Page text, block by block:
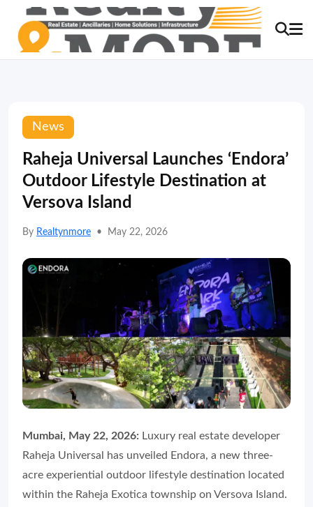
News
Raheja Universal Launches ‘Endora’
Outdoor Lifestyle Destination at
Versova Island
By Realtynmore • May 22, 2026
Mumbai, May 22, 2026: Luxury real estate developer
Raheja Universal has unveiled Endora, a new three-
acre experiential outdoor lifestyle destination located
within the Raheja Exotica township on Versova Island.